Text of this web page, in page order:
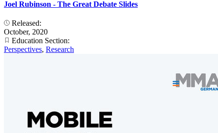
Joel Rubinson - The Great Debate Slides
Released:
October, 2020
Education Section:
Perspectives, Research